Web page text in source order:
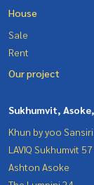
House
Sale
Rent
Our project
Sukhumvit,
Khun by yoo Sansiri
LAVIQ Sukhumvit 57
Ashton Asoke